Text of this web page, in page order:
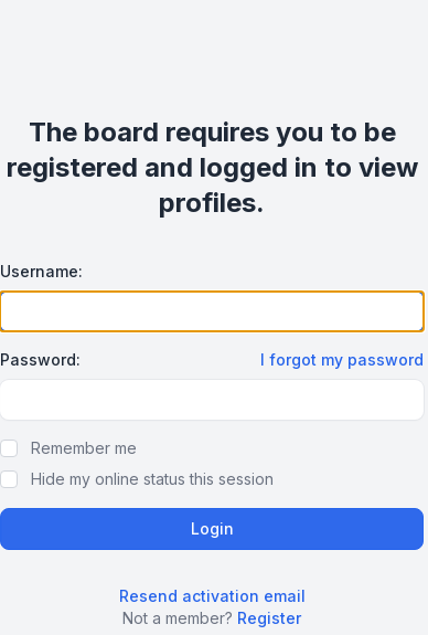
The board requires you to be
registered and logged in to view
profiles.
Username:
Password: I forgot my password
Remember me
Hide my online status this session
Resend activation email
Not a member? Register